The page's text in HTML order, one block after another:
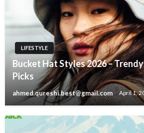
LIFESTYLE
Bucket Hat Styles 2026 –
Picks
ahmed.qureshi.best@gmail.com April 1,